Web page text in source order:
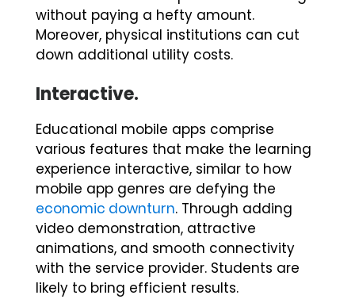
without paying a hefty amount.
Moreover, physical institutions can cut
down additional utility costs.
Interactive.
Educational mobile apps comprise
various features that make the learning
experience interactive, similar to how
mobile app genres are defying the
economic downturn. Through adding
video demonstration, attractive
animations, and smooth connectivity
with the service provider. Students are
likely to bring efficient results.